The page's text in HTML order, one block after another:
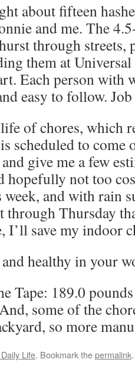
about fifteen
and me. The
through streets,
them at
Each person with
easy to follow.
of chores, which
scheduled to come
give me a few
hopefully not too
and with rain
through Thursday
I’ll save my indoor
healthy in your
Tape: 189.0
some of the
so more
Life. Bookmark thepermalink.